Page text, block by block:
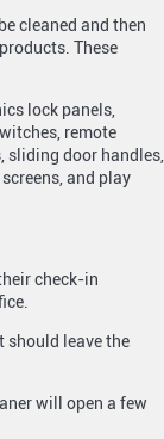
cleaned and then
These
lock panels,
remote
sliding door handles,
and play
check-in
should leave the
will open a few